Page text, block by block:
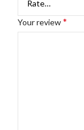
Your review*